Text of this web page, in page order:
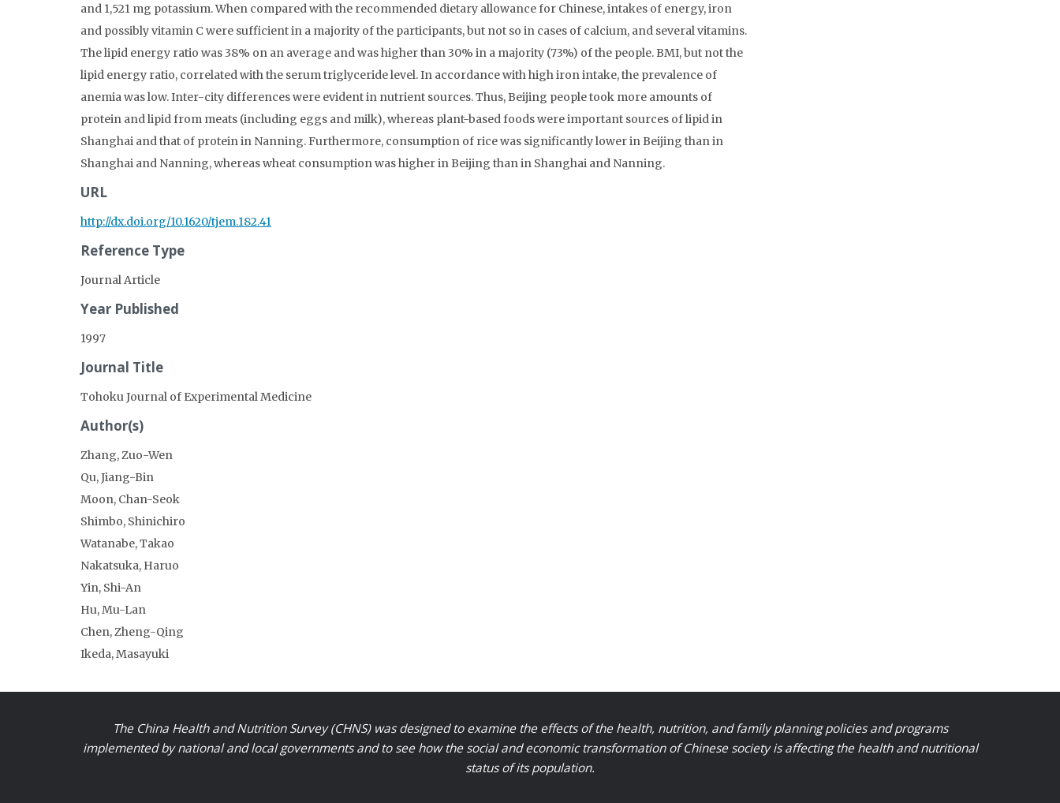
and 1,521 mg potassium. When compared with the recommended dietary allowance for Chinese, intakes of energy, iron
and possibly vitamin C were sufficient in a majority of the participants, but not so in cases of calcium, and several vitamins.
The lipid energy ratio was 38% on an average and was higher than 30% in a majority (73%) of the people. BMI, but not the
lipid energy ratio, correlated with the serum triglyceride level. In accordance with high iron intake, the prevalence of
anemia was low. Inter-city differences were evident in nutrient sources. Thus, Beijing people took more amounts of
protein and lipid from meats (including eggs and milk), whereas plant-based foods were important sources of lipid in
Shanghai and that of protein in Nanning. Furthermore, consumption of rice was significantly lower in Beijing than in
Shanghai and Nanning, whereas wheat consumption was higher in Beijing than in Shanghai and Nanning.
URL
http://dx.doi.org/10.1620/tjem.182.41
Reference Type
Journal Article
Year Published
1997
Journal Title
Tohoku Journal of Experimental Medicine
Author(s)
Zhang, Zuo-Wen
Qu, Jiang-Bin
Moon, Chan-Seok
Shimbo, Shinichiro
Watanabe, Takao
Nakatsuka, Haruo
Yin, Shi-An
Hu, Mu-Lan
Chen, Zheng-Qing
Ikeda, Masayuki
The China Health and Nutrition Survey (CHNS) was designed to examine the effects of the health, nutrition, and family planning policies and programs
implemented by national and local governments and to see how the social and economic transformation of Chinese society is affecting the health and nutritional
status of its population.